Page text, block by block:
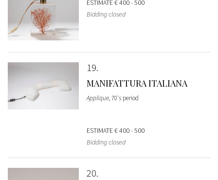
ESTIMATE€ 400 - 500
Bidding closed
19
MANIFATTURA ITALIANA
Applique, 70's period
ESTIMATE€ 400 - 500
Bidding closed
20